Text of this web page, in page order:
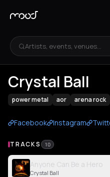
Artists, events, venues...
Crystal Ball
power metal aor arena rock
Facebook Instagram
TRACKS 10
Anyone Can Be a Hero
Crystal Ball